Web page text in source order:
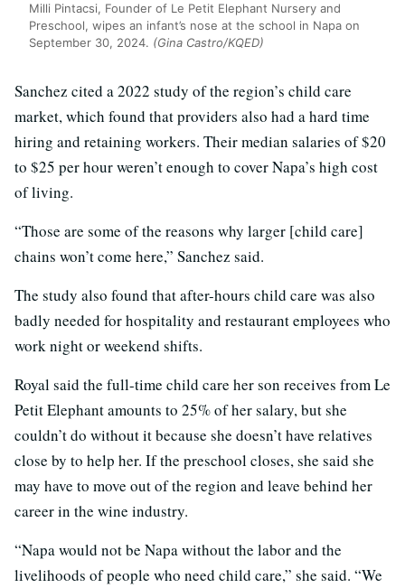
Milli Pintacsi, Founder of Le Petit Elephant Nursery and
Preschool, wipes an infant’s nose at the school in Napa on
September 30, 2024. (Gina Castro/KQED)
Sanchez cited a 2022 study of the region’s child care
market, which found that providers also had a hard time
hiring and retaining workers. Their median salaries of $20
to $25 per hour weren’t enough to cover Napa’s high cost
of living.
“Those are some of the reasons why larger [child care]
chains won’t come here,” Sanchez said.
The study also found that after-hours child care was also
badly needed for hospitality and restaurant employees who
work night or weekend shifts.
Royal said the full-time child care her son receives from Le
Petit Elephant amounts to 25% of her salary, but she
couldn’t do without it because she doesn’t have relatives
close by to help her. If the preschool closes, she said she
may have to move out of the region and leave behind her
career in the wine industry.
“Napa would not be Napa without the labor and the
livelihoods of people who need child care,” she said. “We